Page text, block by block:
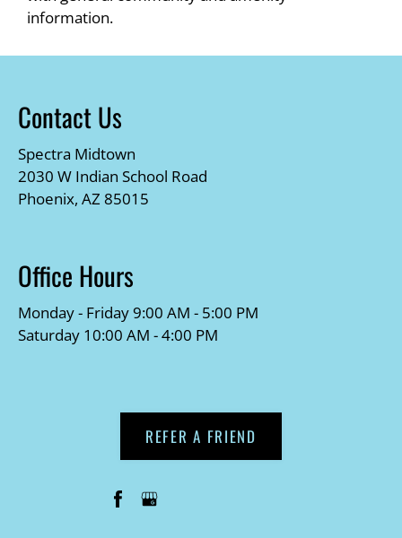
information.
Contact Us
Spectra Midtown
2030 W Indian School Road
Phoenix, AZ 85015
Office Hours
Monday - Friday 9:00 AM - 5:00 PM
Saturday 10:00 AM - 4:00 PM
REFER A FRIEND